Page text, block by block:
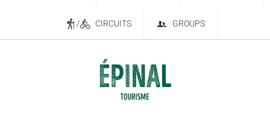
/ CIRCUITS GROUPS